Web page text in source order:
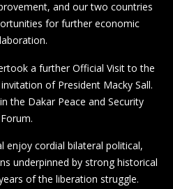
and our two countries
for further economic
a further Official Visit to the
of President Macky Sall.
the Dakar Peace and Security
Forum.
enjoy cordial bilateral political,
underpinned by strong historical
of the liberation struggle.